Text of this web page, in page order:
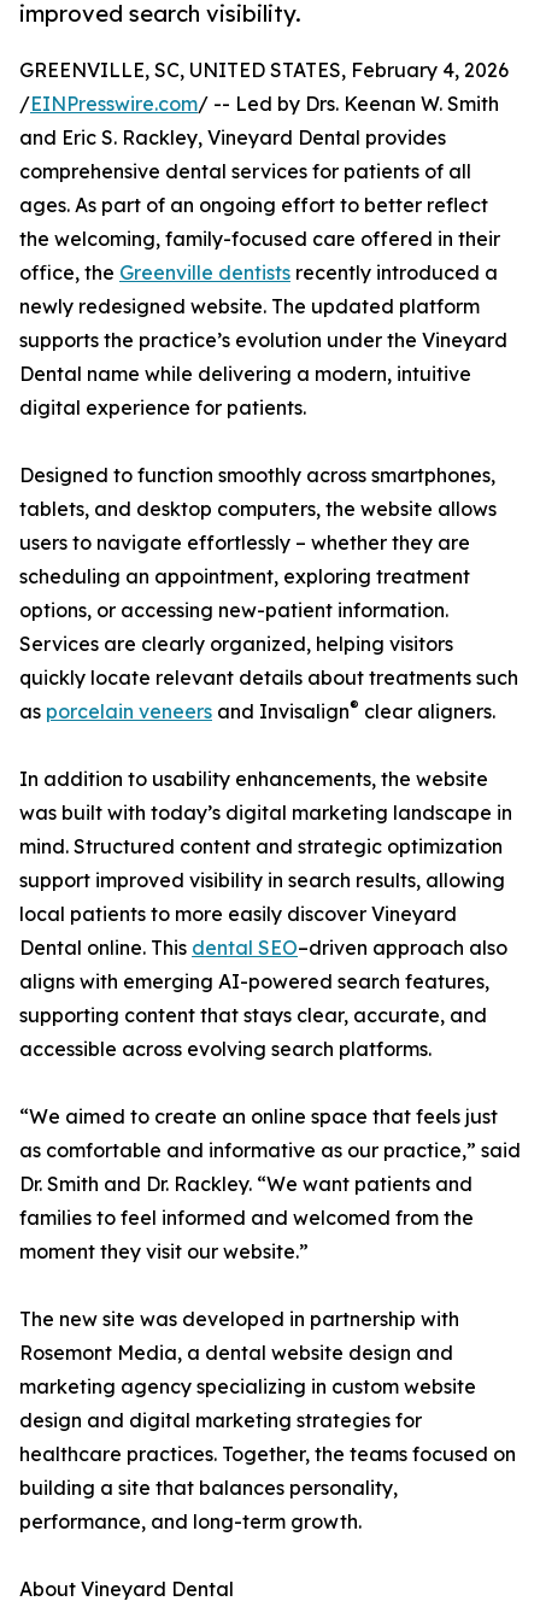
improved search visibility.
GREENVILLE, SC, UNITED STATES, February 4, 2026
/EINPresswire.com/ -- Led by Drs. Keenan W. Smith
and Eric S. Rackley, Vineyard Dental provides
comprehensive dental services for patients of all
ages. As part of an ongoing effort to better reflect
the welcoming, family-focused care offered in their
office, the Greenville dentists recently introduced a
newly redesigned website. The updated platform
supports the practice’s evolution under the Vineyard
Dental name while delivering a modern, intuitive
digital experience for patients.
Designed to function smoothly across smartphones,
tablets, and desktop computers, the website allows
users to navigate effortlessly – whether they are
scheduling an appointment, exploring treatment
options, or accessing new-patient information.
Services are clearly organized, helping visitors
quickly locate relevant details about treatments such
as porcelain veneers and Invisalign® clear aligners.
In addition to usability enhancements, the website
was built with today’s digital marketing landscape in
mind. Structured content and strategic optimization
support improved visibility in search results, allowing
local patients to more easily discover Vineyard
Dental online. This dental SEO–driven approach also
aligns with emerging AI-powered search features,
supporting content that stays clear, accurate, and
accessible across evolving search platforms.
“We aimed to create an online space that feels just
as comfortable and informative as our practice,” said
Dr. Smith and Dr. Rackley. “We want patients and
families to feel informed and welcomed from the
moment they visit our website.”
The new site was developed in partnership with
Rosemont Media, a dental website design and
marketing agency specializing in custom website
design and digital marketing strategies for
healthcare practices. Together, the teams focused on
building a site that balances personality,
performance, and long-term growth.
About Vineyard Dental